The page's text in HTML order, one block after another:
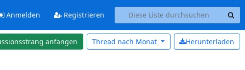
Anmelden Registrieren
anfangen Herunterladen
Thread nach Monat